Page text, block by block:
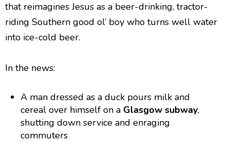
that reimagines Jesus as a beer-drinking, tractor-
riding Southern good ol’ boy who turns well water
into ice-cold beer.
In the news:
A man dressed as a duck pours milk and
cereal over himself on a Glasgow subway,
shutting down service and enraging
commuters